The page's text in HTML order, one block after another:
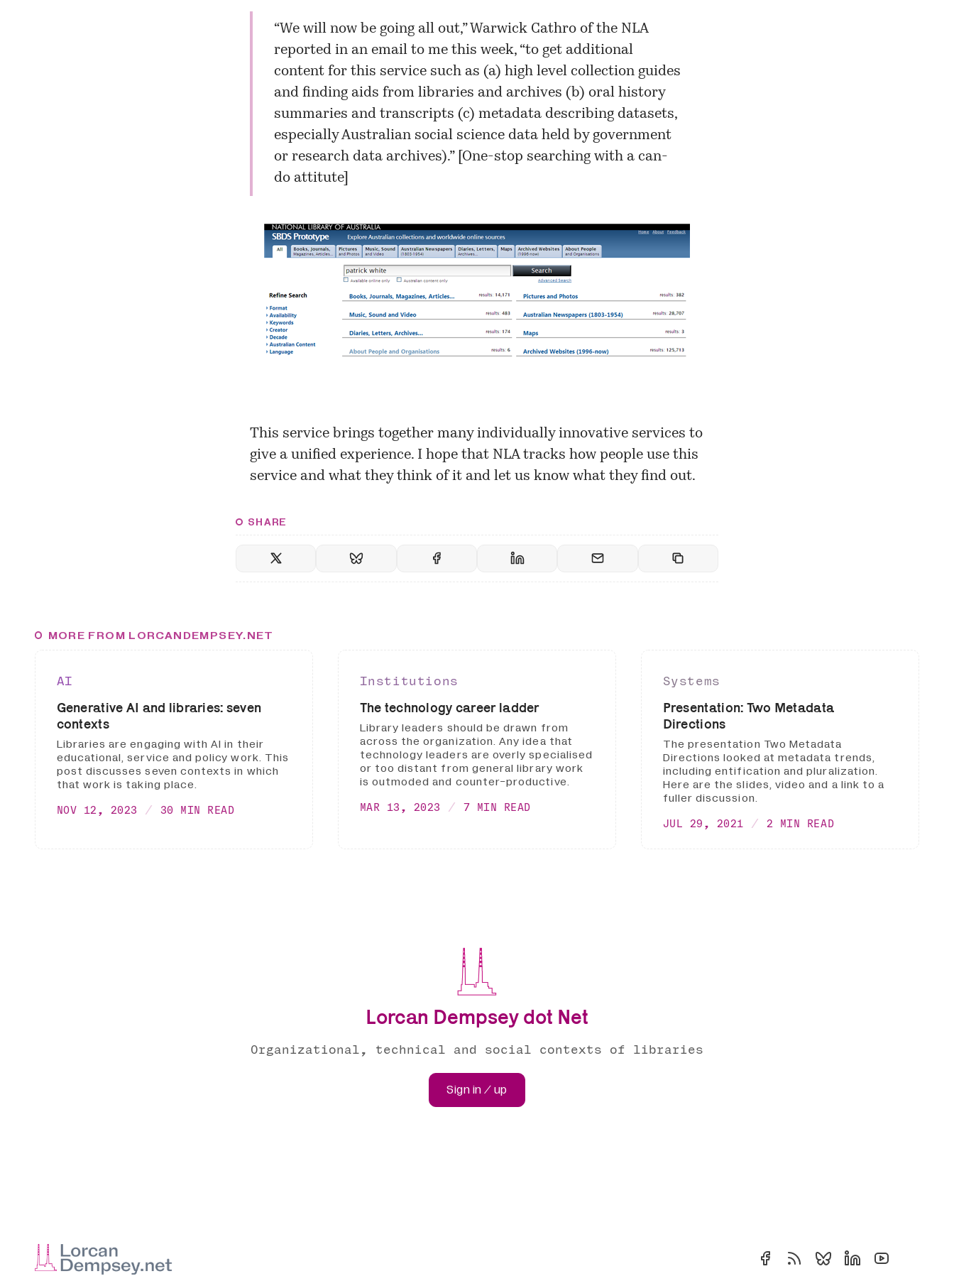
“We will now be going all out,” Warwick Cathro of the NLA
reported in an email to me this week, “to get additional
content for this service such as (a) high level collection guides
and finding aids from libraries and archives (b) oral history
summaries and transcripts (c) metadata describing datasets,
especially Australian social science data held by government
or research data archives).” [ One-stop searching with a can-
do attitute]
This service brings together many individually innovative services to
give a unified experience. I hope that NLA tracks how people use this
service and what they think of it and let us know what they find out.
SHARE
MORE FROM LORCANDEMPSEY.NET
AI
Generative AI and libraries: seven
contexts
Libraries are engaging with AI in their
educational, service and policy work. This
post discusses seven contexts in which
that work is taking place.
NOV 12, 2023 30 MIN READ
Institutions
The technology career ladder
Library leaders should be drawn from
across the organization. Any idea that
technology leaders are overly specialised
or too distant from general library work
is outmoded and counter-productive.
MAR 13, 2023 7 MIN READ
Systems
Presentation: Two Metadata
Directions
The presentation Two Metadata
Directions looked at metadata trends,
including entification and pluralization.
Here are the slides, video and a link to a
fuller discussion.
JUL 29, 2021 2 MIN READ
Lorcan Dempsey dot Net
Organizational, technical and social contexts of libraries
Sign in / up